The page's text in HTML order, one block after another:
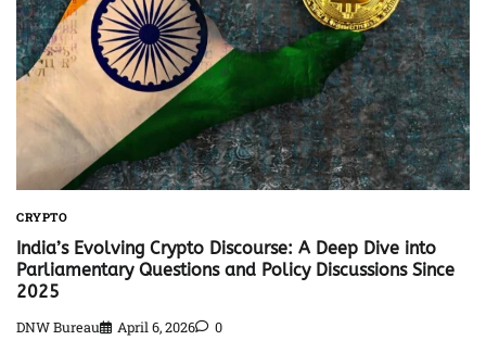
CRYPTO
India’s Evolving Crypto Discourse: A Deep Dive into
Parliamentary Questions and Policy Discussions Since
2025
DNW Bureau April 6, 2026 0